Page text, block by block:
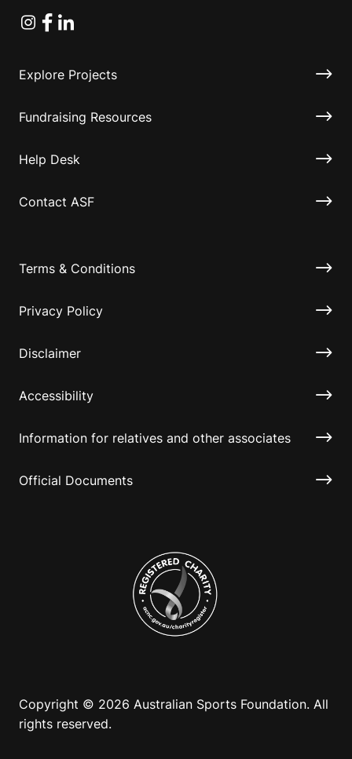
Instagram
Facebook
Linkedin
Explore Projects
Fundraising Resources
Help Desk
Contact ASF
Terms & Conditions
Privacy Policy
Disclaimer
Accessibility
Information for relatives and other associates
Official Documents
Copyright © 2026 Australian Sports Foundation. All
rights reserved.